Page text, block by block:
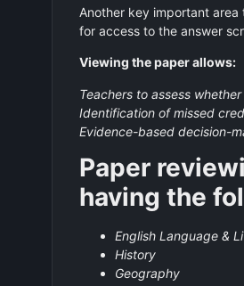
Another key important
for access to the answer
Viewing the paper allows:
Teachers to assess
Identification of missed
Evidence-based decision-
Paper
having the
English Language &
History
Geography